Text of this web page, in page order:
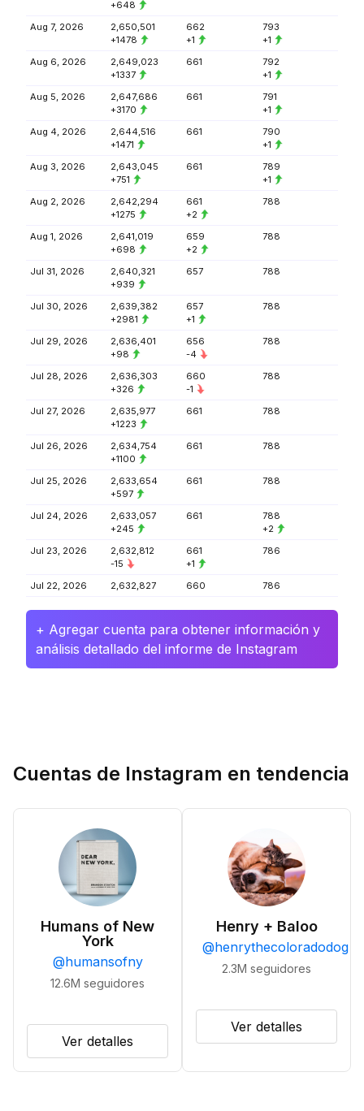
+648
Aug 7, 2026
2,650,501
+1478
662
+1
793
+1
Aug 6, 2026
2,649,023
+1337
661
792
+1
Aug 5, 2026
2,647,686
+3170
661
791
+1
Aug 4, 2026
2,644,516
+1471
661
790
+1
Aug 3, 2026
2,643,045
+751
661
789
+1
Aug 2, 2026
2,642,294
+1275
661
+2
788
Aug 1, 2026
2,641,019
+698
659
+2
788
Jul 31, 2026
2,640,321
+939
657 788
Jul 30, 2026
2,639,382
+2981
657
+1
788
Jul 29, 2026
2,636,401
+98
656
-4
788
Jul 28, 2026
2,636,303
+326
660
-1
788
Jul 27, 2026
2,635,977
+1223
661 788
Jul 26, 2026
2,634,754
+1100
661 788
Jul 25, 2026
2,633,654
+597
661 788
Jul 24, 2026
2,633,057
+245
661
788
+2
Jul 23, 2026
2,632,812
-15
661
+1
786
Jul 22, 2026 2,632,827 660 786
+ Agregar cuenta para obtener información y
análisis detallado del informe de Instagram
Cuentas de Instagram en tendencia
Humans of New
York
@humansofny
12.6M seguidores
Ver detalles
Henry + Baloo
@henrythecoloradodog
2.3M seguidores
Ver detalles